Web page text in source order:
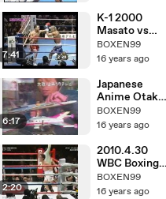
7:41
K-1 2000
Masato vs
Morad Sari
BOXEN99
16 years ago
6:17
Japanese
Anime Otaku
in March 1983
BOXEN99
16 years ago
2:20
2010.4.30
WBC Boxing
Hozumi
Hasegawa vs
BOXEN99
16 years ago